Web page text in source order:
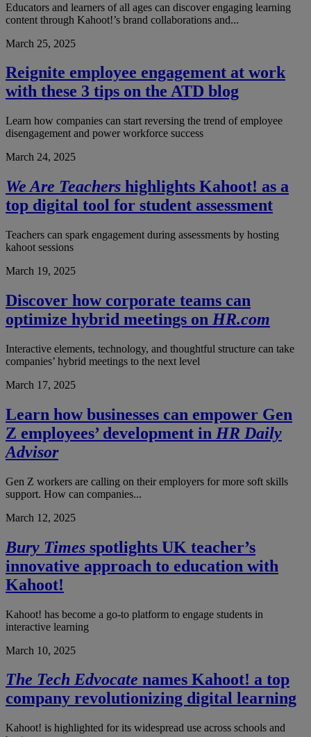
Educators and learners of all ages can discover engaging learning
content through Kahoot!’s brand collaborations and...
March 25, 2025
Reignite employee engagement at work
with these 3 tips on the ATD blog
Learn how companies can start reversing the trend of employee
disengagement and power workforce success
March 24, 2025
We Are Teachers highlights Kahoot! as a
top digital tool for student assessment
Teachers can spark engagement during assessments by hosting
kahoot sessions
March 19, 2025
Discover how corporate teams can
optimize hybrid meetings on HR.com
Interactive elements, technology, and thoughtful structure can take
companies’ hybrid meetings to the next level
March 17, 2025
Learn how businesses can empower Gen
Z employees’ development in HR Daily
Advisor
Gen Z workers are calling on their employers for more soft skills
support. How can companies...
March 12, 2025
Bury Times spotlights UK teacher’s
innovative approach to education with
Kahoot!
Kahoot! has become a go-to platform to engage students in
interactive learning
March 10, 2025
The Tech Edvocate names Kahoot! a top
company revolutionizing digital learning
Kahoot! is highlighted for its widespread use across schools and